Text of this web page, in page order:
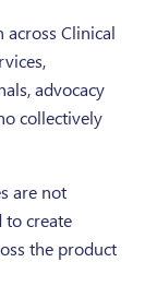
Clinical
advocacy
collectively
are not
to create
the product